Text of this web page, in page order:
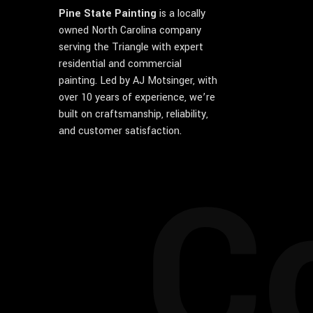
Pine State Painting is a locally
owned North Carolina company
serving the Triangle with expert
residential and commercial
painting. Led by AJ Motsinger, with
over 10 years of experience, we’re
built on craftsmanship, reliability,
and customer satisfaction.